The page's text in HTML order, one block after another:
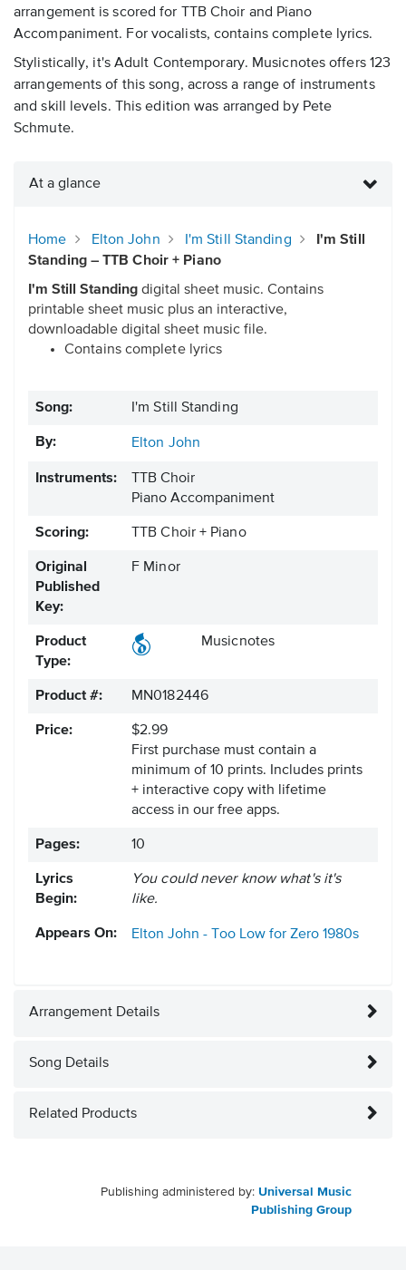
arrangement is scored for TTB Choir and Piano
Accompaniment. For vocalists, contains complete lyrics.
Stylistically, it's Adult Contemporary. Musicnotes offers 123
arrangements of this song, across a range of instruments
and skill levels. This edition was arranged by Pete
Schmute.
At a glance
Home Elton John I'm Still Standing
I'm Still
Standing – TTB Choir + Piano
I'm Still Standing digital sheet music. Contains
printable sheet music plus an interactive,
downloadable digital sheet music file.
Contains complete lyrics
Song: I'm Still Standing
By: Elton John
Instruments:
TTB Choir
Piano Accompaniment
Scoring: TTB Choir + Piano
Original
Published
Key:
F Minor
Product
Type:
Musicnotes
Product #: MN0182446
Price:
$2.99
First purchase must contain a
minimum of 10 prints. Includes prints
+ interactive copy with lifetime
access in our free apps.
Pages: 10
Lyrics
Begin:
You could never know what's it's
like.
Appears On: Elton John - Too Low for Zero 1980s
Arrangement Details
Song Details
Related Products
Publishing administered by: Universal Music
Publishing Group